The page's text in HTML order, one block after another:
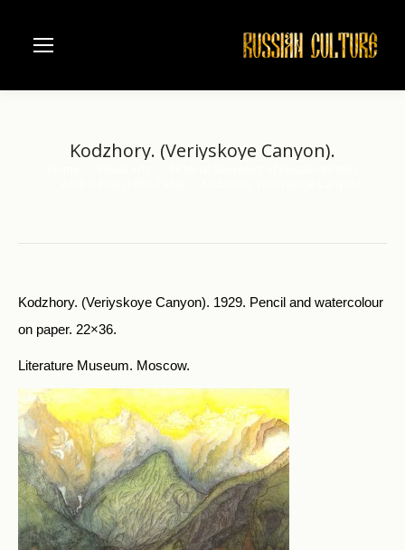
Kodzhory. (Veriyskoye Canyon).
Kodzhory. (Veriyskoye Canyon). 1929. Pencil and watercolour
on paper. 22×36.
Literature Museum. Moscow.